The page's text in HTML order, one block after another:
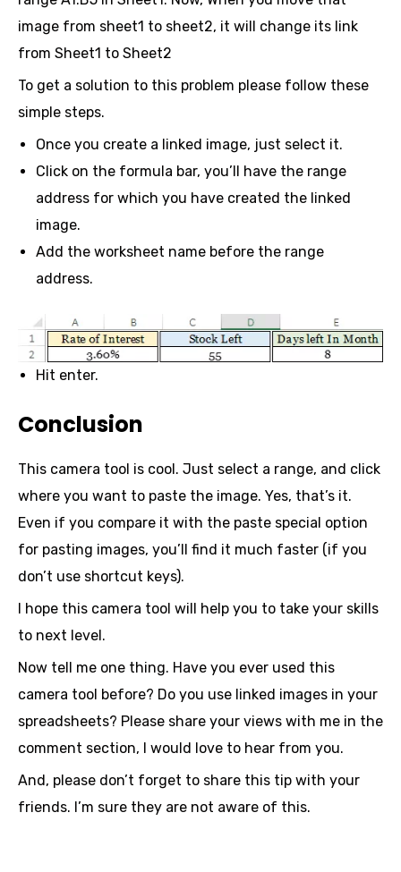
image from sheet1 to sheet2, it will change its link
from Sheet1 to Sheet2
To get a solution to this problem please follow these
simple steps.
Once you create a linked image, just select it.
Click on the formula bar, you’ll have the range
address for which you have created the linked
image.
Add the worksheet name before the range
address.
Hit enter.
Conclusion
This camera tool is cool. Just select a range, and click
where you want to paste the image. Yes, that’s it.
Even if you compare it with the paste special option
for pasting images, you’ll find it much faster (if you
don’t use shortcut keys).
I hope this camera tool will help you to take your skills
to next level.
Now tell me one thing. Have you ever used this
camera tool before? Do you use linked images in your
spreadsheets? Please share your views with me in the
comment section, I would love to hear from you.
And, please don’t forget to share this tip with your
friends. I’m sure they are not aware of this.